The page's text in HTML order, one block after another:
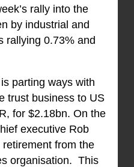
rally into the
by industrial and
rallying 0.73% and
parting ways with
trust business to US
for $2.18bn. On the
executive Rob
from the
organisation. This